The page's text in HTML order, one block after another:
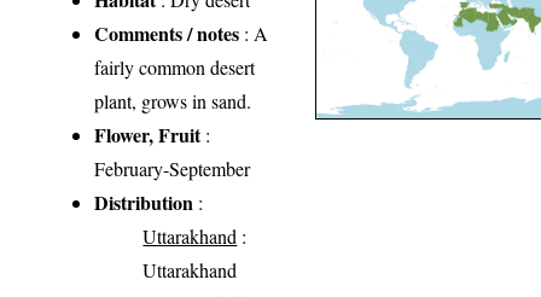
Comments / notes : A
fairly common desert
plant, grows in sand.
Flower, Fruit:
February-September
Distribution :
Uttarakhand :
Uttarakhand